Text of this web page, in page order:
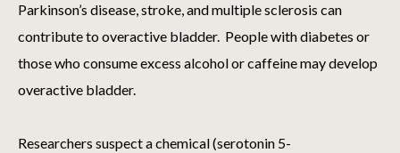
Parkinson’s disease, stroke, and multiple sclerosis can
contribute to overactive bladder. People with diabetes or
those who consume excess alcohol or caffeine may develop
overactive bladder.
Researchers suspect a chemical (serotonin 5-